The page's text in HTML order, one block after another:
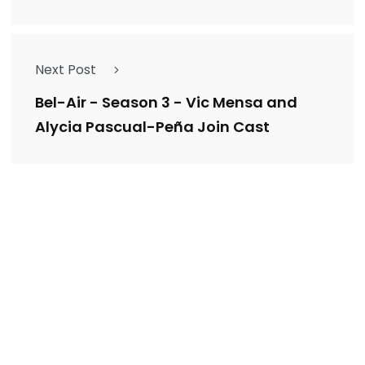
Next Post
Bel-Air - Season 3 - Vic Mensa and
Alycia Pascual-Peña Join Cast